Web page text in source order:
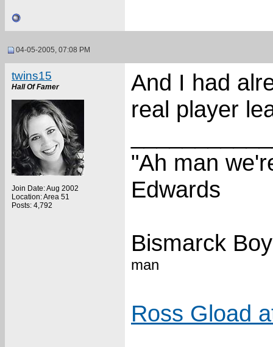
04-05-2005, 07:08 PM
twins15
Hall Of Famer
Join Date: Aug 2002
Location: Area 51
Posts: 4,792
And I had
real player
"Ah man
Edwards
Bismarck
man
Ross Gload